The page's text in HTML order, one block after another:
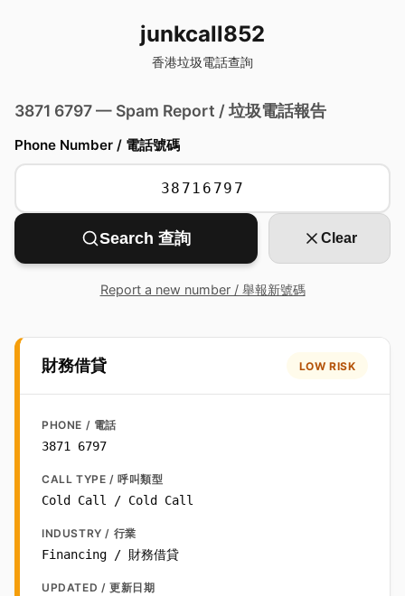
junkcall852
香港垃圾電話查詢
3871 6797 — Spam Report / 垃圾電話報告
Phone Number / 電話號碼
Search 查詢 Clear
Report a new number / 舉報新號碼
財務借貸 LOW RISK
PHONE / 電話
3871 6797
CALL TYPE / 呼叫類型
Cold Call / Cold Call
INDUSTRY / 行業
Financing / 財務借貸
UPDATED / 更新日期